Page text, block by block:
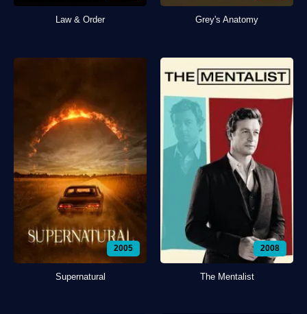
Law & Order Grey's Anatomy
2005
Supernatural
2008
The Mentalist